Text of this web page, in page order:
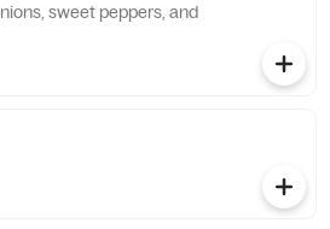
sweet peppers, and